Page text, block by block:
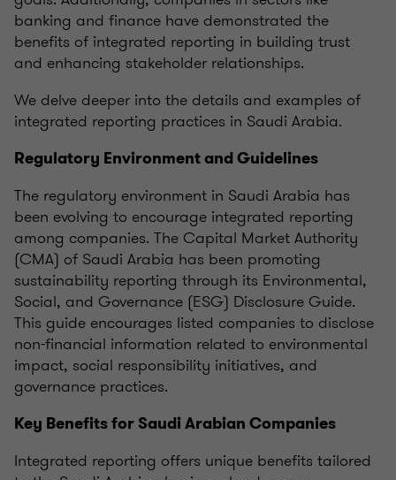
banking and finance have demonstrated the
benefits of integrated reporting in building trust
and enhancing stakeholder relationships.
We delve deeper into the details and examples of
integrated reporting practices in Saudi Arabia.
Regulatory Environment and Guidelines
The regulatory environment in Saudi Arabia has
been evolving to encourage integrated reporting
among companies. The Capital Market Authority
(CMA) of Saudi Arabia has been promoting
sustainability reporting through its Environmental,
Social, and Governance (ESG) Disclosure Guide.
This guide encourages listed companies to disclose
non-financial information related to environmental
impact, social responsibility initiatives, and
governance practices.
Key Benefits for Saudi Arabian Companies
Integrated reporting offers unique benefits tailored